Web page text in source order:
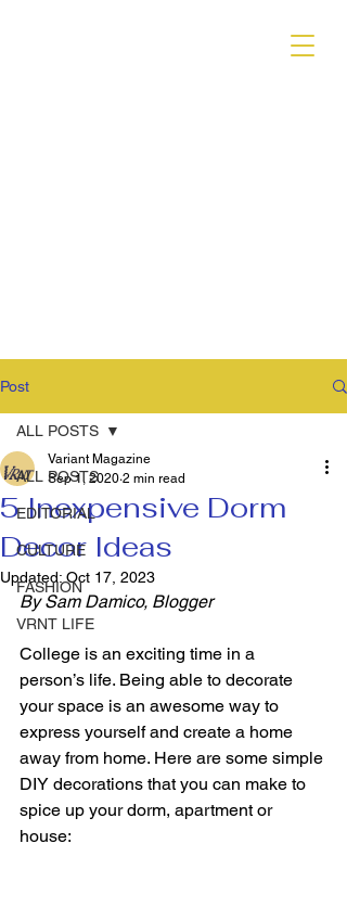
Post
ALL POSTS
EDITORIAL
CULTURE
FASHION
VRNT LIFE
ALL POSTS
5 Inexpensive Dorm
Decor Ideas
Variant Magazine
Sep 1, 2020 2 min read
Updated: Oct 17, 2023
By Sam Damico, Blogger
College is an exciting time in a
person’s life. Being able to decorate
your space is an awesome way to
express yourself and create a home
away from home. Here are some simple
DIY decorations that you can make to
spice up your dorm, apartment or
house: